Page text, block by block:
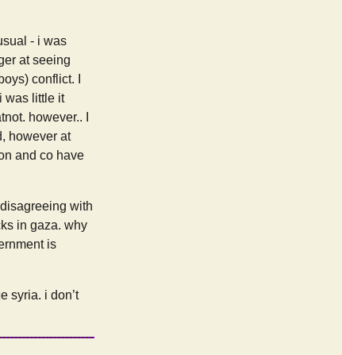
- i was
at seeing
conflict. I
was little it
however.. I
however at
and co have
with
in gaza. why
is
syria. i don’t